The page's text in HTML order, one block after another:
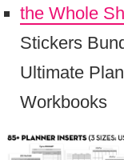
the Whole
Stickers
Ultimate
Workbooks